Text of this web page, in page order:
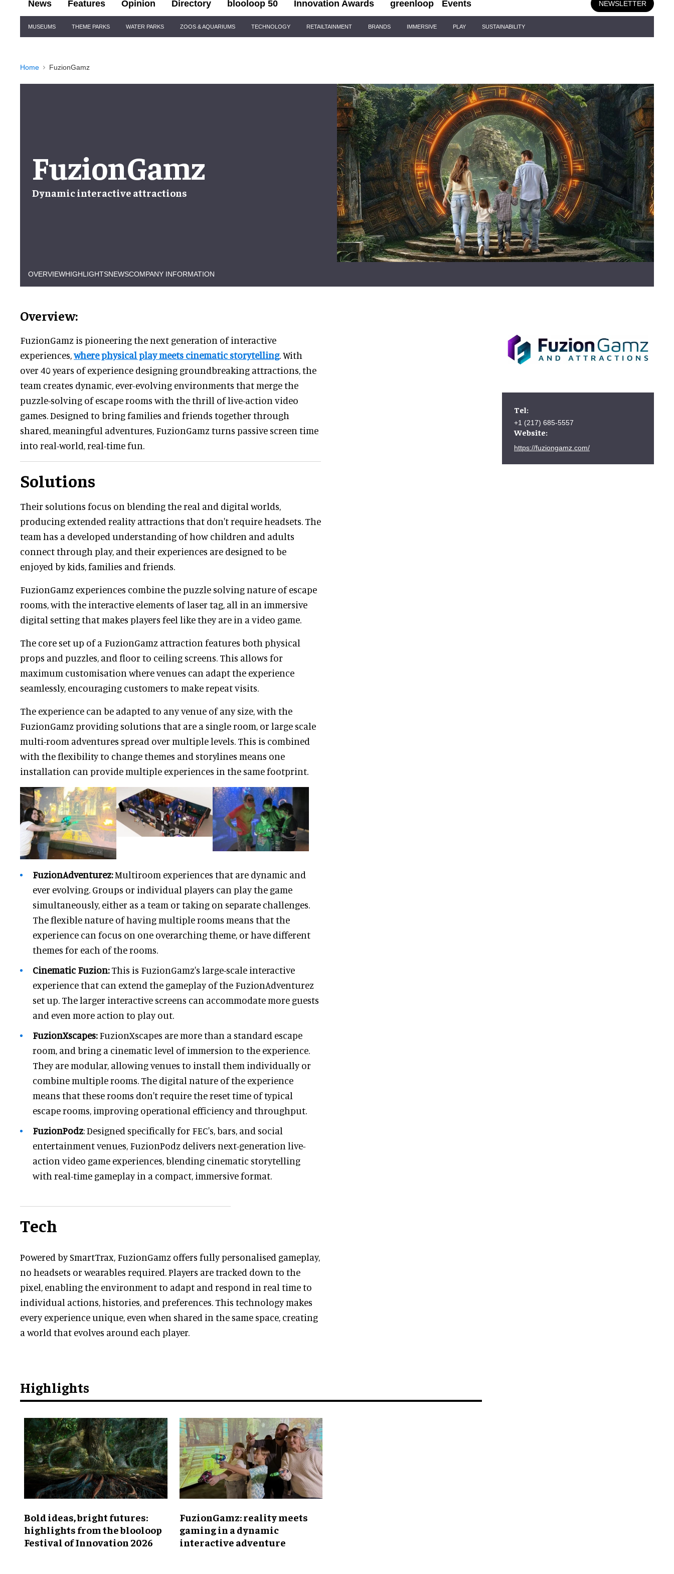
News Features Opinion Directory blooloop 50 Innovation Awards greenloop Events NEWSLETTER
Navigation
MUSEUMS THEME PARKS WATER PARKS ZOOS & AQUARIUMS TECHNOLOGY RETAILTAINMENT BRANDS IMMERSIVE PLAY SUSTAINABILITY
Home FuzionGamz
FuzionGamz
Dynamic interactive attractions
OVERVIEWHIGHLIGHTSNEWSCOMPANY INFORMATION
Overview:
FuzionGamz is pioneering the next generation of interactive
experiences,where physical play meets cinematic storytelling. With
over 40 years of experience designing groundbreaking attractions, the
team creates dynamic, ever-evolving environments that merge the
puzzle-solving of escape rooms with the thrill of live-action video
games. Designed to bring families and friends together through
shared, meaningful adventures, FuzionGamz turns passive screen time
into real-world, real-time fun.
Solutions
Their solutions focus on blending the real and digital worlds,
producing extended reality attractions that don't require headsets. The
team has a developed understanding of how children and adults
connect through play, and their experiences are designed to be
enjoyed by kids, families and friends.
FuzionGamz experiences combine the puzzle solving nature of escape
rooms, with the interactive elements of laser tag, all in an immersive
digital setting that makes players feel like they are in a video game.
The core set up of a FuzionGamz attraction features both physical
props and puzzles, and floor to ceiling screens. This allows for
maximum customisation where venues can adapt the experience
seamlessly, encouraging customers to make repeat visits.
The experience can be adapted to any venue of any size, with the
FuzionGamz providing solutions that are a single room, or large scale
multi-room adventures spread over multiple levels. This is combined
with the flexibility to change themes and storylines means one
installation can provide multiple experiences in the same footprint.
FuzionAdventurez:Multiroom experiences that are dynamic and
ever evolving. Groups or individual players can play the game
simultaneously, either as a team or taking on separate challenges.
The flexible nature of having multiple rooms means that the
experience can focus on one overarching theme, or have different
themes for each of the rooms.
Cinematic Fuzion:This is FuzionGamz's large-scale interactive
experience that can extend the gameplay of the FuzionAdventurez
set up. The larger interactive screens can accommodate more guests
and even more action to play out.
FuzionXscapes:FuzionXscapes are more than a standard escape
room, and bring a cinematic level of immersion to the experience.
They are modular, allowing venues to install them individually or
combine multiple rooms. The digital nature of the experience
means that these rooms don't require the reset time of typical
escape rooms, improving operational efficiency and throughput.
FuzionPodz: Designed specifically for FEC's, bars, and social
entertainment venues, FuzionPodz delivers next-generation live-
action video game experiences, blending cinematic storytelling
with real-time gameplay in a compact, immersive format.
Tech
Powered by SmartTrax, FuzionGamz offers fully personalised gameplay,
no headsets or wearables required. Players are tracked down to the
pixel, enabling the environment to adapt and respond in real time to
individual actions, histories, and preferences. This technology makes
every experience unique, even when shared in the same space, creating
a world that evolves around each player.
Highlights
Bold ideas, bright futures:
highlights from the blooloop
Festival of Innovation 2026
FuzionGamz: reality meets
gaming in a dynamic
interactive adventure
Tel:
+1 (217) 685-5557
Website:
https://fuziongamz.com/